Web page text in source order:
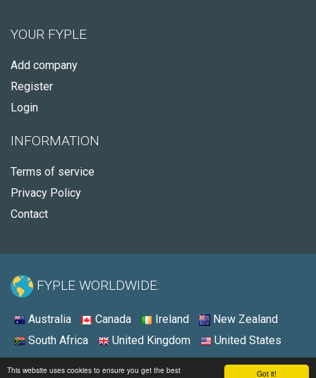
Got it!
This website uses cookies to ensure you get the best
YOUR FYPLE
Add company
Register
Login
INFORMATION
Terms of service
Privacy Policy
Contact
FYPLE WORLDWIDE:
Australia Canada Ireland
New Zealand
South Africa
United Kingdom United States
© 2026 - Fyple United States